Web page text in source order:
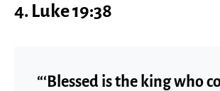
4. Luke 19:38
“‘Blessed is the king who